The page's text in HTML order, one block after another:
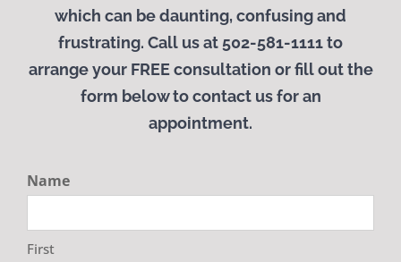
which can be daunting, confusing and
frustrating. Call us at 502-581-1111 to
arrange your FREEconsultation or fill out the
form below to contact us for an
appointment.
Name
First